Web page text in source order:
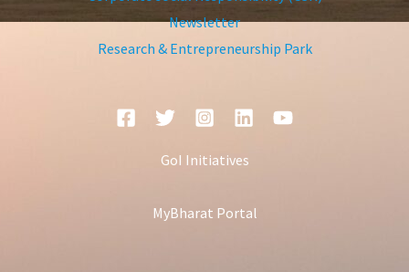
Newsletter
Research & Entrepreneurship Park
GoI Initiatives
MyBharat Portal